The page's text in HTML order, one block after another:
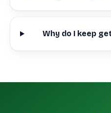
Why do I keep